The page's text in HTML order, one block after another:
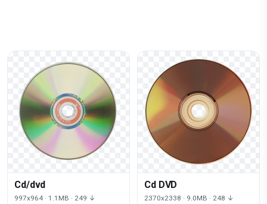
Cd/dvd
997x964 · 1.1MB · 249 ↓
Cd DVD
2370x2338 · 9.0MB · 248 ↓